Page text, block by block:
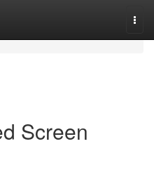
Screen